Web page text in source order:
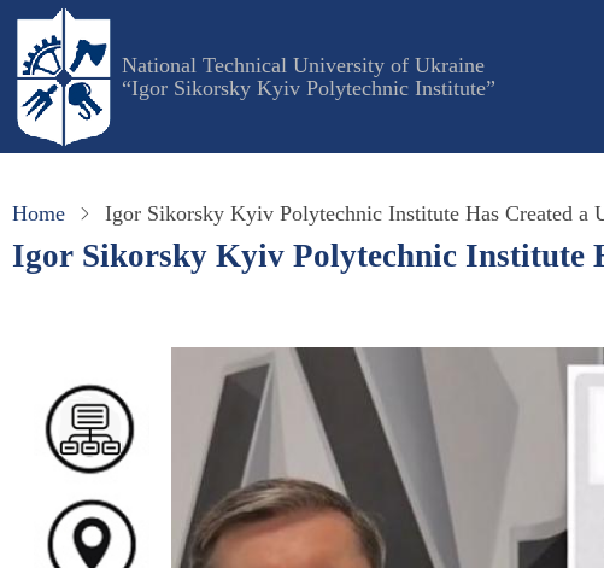
Skip
main
content
National Technical University of Ukraine
“Igor Sikorsky Kyiv Polytechnic Institute”
Home Igor Sikorsky Kyiv Polytechnic Institute Has Created a
Igor Sikorsky Kyiv Polytechnic Institute